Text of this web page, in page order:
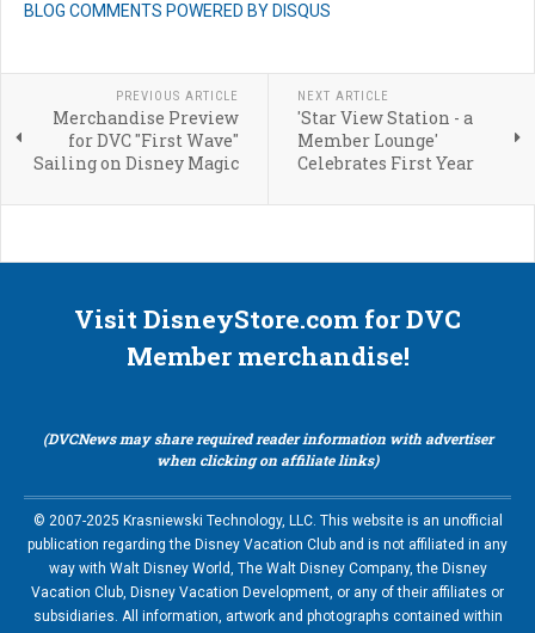
BLOG COMMENTS POWERED BY DISQUS
PREVIOUS ARTICLE
Merchandise Preview
for DVC "First Wave"
Sailing on Disney Magic
NEXT ARTICLE
'Star View Station - a
Member Lounge'
Celebrates First Year
Visit DisneyStore.com for DVC
Member merchandise!
(DVCNews may share required reader information with advertiser
when clicking on affiliate links)
© 2007-2025 Krasniewski Technology, LLC. This website is an unofficial
publication regarding the Disney Vacation Club and is not affiliated in any
way with Walt Disney World, The Walt Disney Company, the Disney
Vacation Club, Disney Vacation Development, or any of their affiliates or
subsidiaries. All information, artwork and photographs contained within